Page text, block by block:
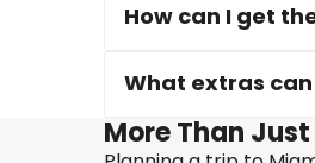
How can I get
What extras
More Than